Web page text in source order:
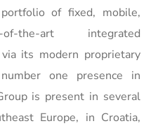
of fixed, mobile,
the-art integrated
its modern proprietary
one presence in
is present in several
Europe, in Croatia,